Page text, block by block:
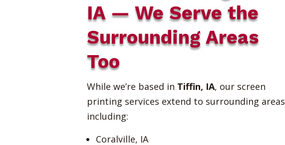
IA — We Serve the
Surrounding Areas
Too
While we’re based in Tiffin, IA, our screen
printing services extend to surrounding areas
including:
Coralville, IA